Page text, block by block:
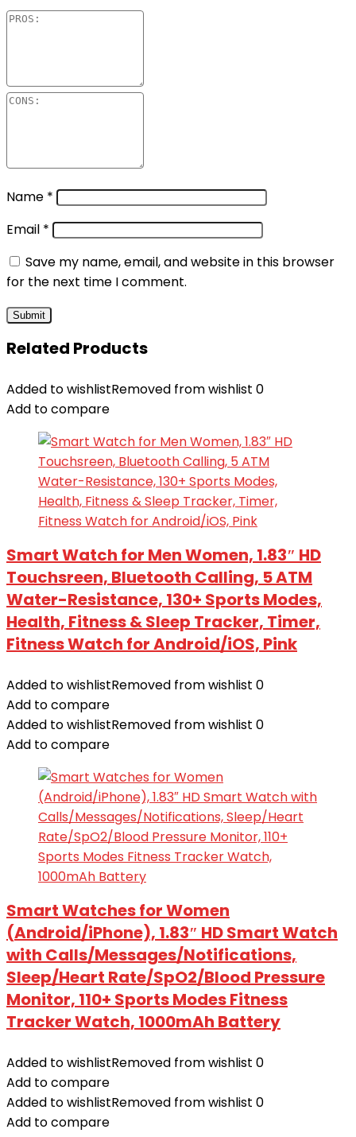
Name *
Email *
Save my name, email, and website in this browser
for the next time I comment.
Related Products
Added to wishlistRemoved from wishlist 0
Add to compare
Smart Watch for Men Women, 1.83″ HD
Touchsreen, Bluetooth Calling, 5 ATM
Water-Resistance, 130+ Sports Modes,
Health, Fitness & Sleep Tracker, Timer,
Fitness Watch for Android/iOS, Pink
Added to wishlistRemoved from wishlist 0
Add to compare
Added to wishlistRemoved from wishlist 0
Add to compare
Smart Watches for Women
(Android/iPhone), 1.83″ HD Smart Watch
with Calls/Messages/Notifications,
Sleep/Heart Rate/SpO2/Blood Pressure
Monitor, 110+ Sports Modes Fitness
Tracker Watch, 1000mAh Battery
Added to wishlistRemoved from wishlist 0
Add to compare
Added to wishlistRemoved from wishlist 0
Add to compare